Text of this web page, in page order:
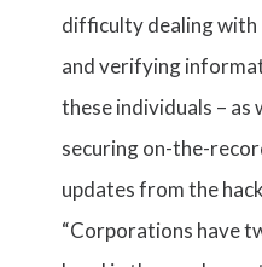
difficulty dealing with
and verifying
these individuals –
securing on-the-
updates from the
“Corporations have